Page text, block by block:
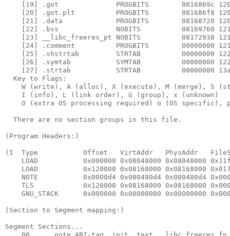
[19] .got              PROGBITS        0816869c
[20] .got.plt          PROGBITS        081686f8
[21] .data             PROGBITS        08168720
[22] .bss              NOBITS          08169760
[23] __libc_freeres_pt NOBITS          08172938
[24] .comment          PROGBITS        00000000
[25] .shstrtab         STRTAB          00000000
[26] .symtab           SYMTAB          00000000
[27] .strtab           STRTAB          00000000
  Key to Flags:
W (write), A (alloc), X (execute), M (merge), S
    I (info), L (link order), G (group), x (unknown)
O (extra OS processing required) o (OS specific),
  There are no section groups in this file.
(Program Headers:)
(I  Type           Offset   VirtAddr   PhysAddr
LOAD           0x000000 0x08048000 0x08048000
LOAD           0x120000 0x08168000 0x08168000
NOTE           0x0000d4 0x080480d4 0x080480d4
TLS            0x120000 0x08168000 0x08168000
GNU_STACK      0x000000 0x00000000 0x00000000
(Section to Segment mapping:)
Segment Sections...